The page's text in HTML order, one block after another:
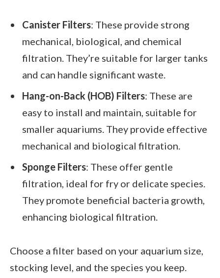
Canister Filters: These provide strong
mechanical, biological, and chemical
filtration. They’re suitable for larger tanks
and can handle significant waste.
Hang-on-Back (HOB) Filters: These are
easy to install and maintain, suitable for
smaller aquariums. They provide effective
mechanical and biological filtration.
Sponge Filters: These offer gentle
filtration, ideal for fry or delicate species.
They promote beneficial bacteria growth,
enhancing biological filtration.
Choose a filter based on your aquarium size,
stocking level, and the species you keep.